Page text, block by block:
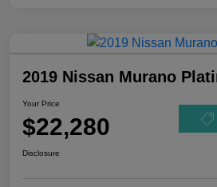
2019 Nissan Murano
Your Price
$22,280
Disclosure